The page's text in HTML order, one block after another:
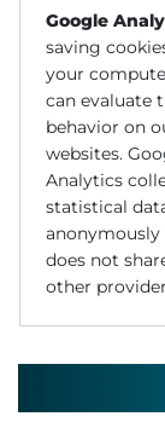
Google
saving
your
can evaluate
behavior on
websites.
Analytics
statistical
anonymously
does not
other